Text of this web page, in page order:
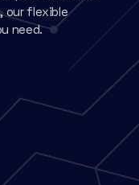
our flexible
need.